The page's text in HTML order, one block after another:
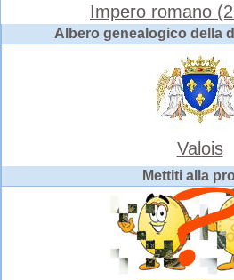
Impero romano
Albero genealogico della
Valois
Mettiti alla